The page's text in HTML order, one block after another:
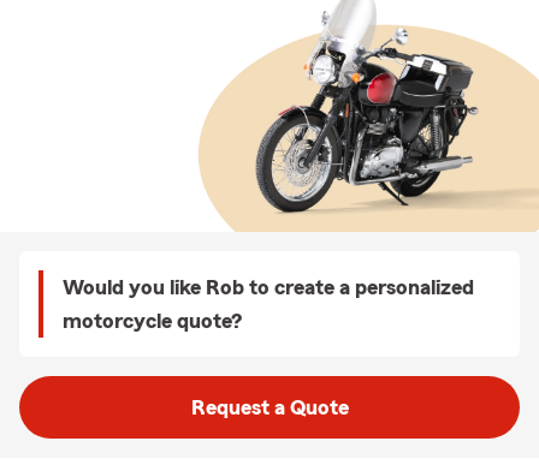
Would you like Rob to create a personalized
motorcycle quote?
Request a Quote